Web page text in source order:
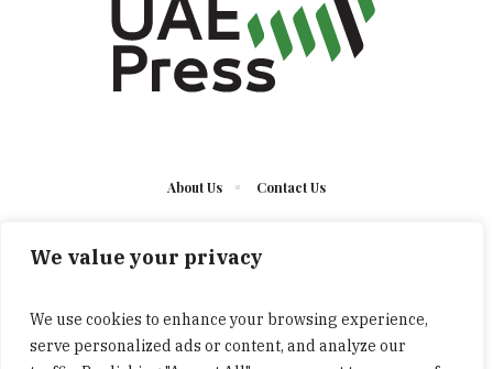
We value your privacy
We use cookies to enhance your browsing experience,
serve personalized ads or content, and analyze our
About Us Contact Us